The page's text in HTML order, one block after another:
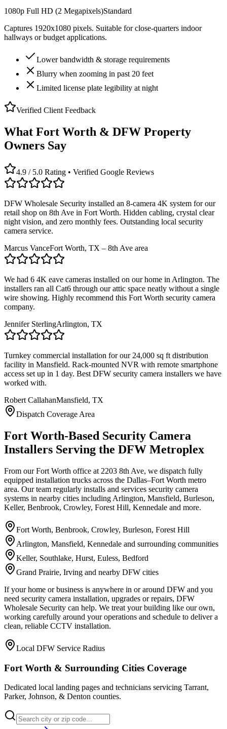
1080p Full HD (2 Megapixels)Standard
Captures 1920x1080 pixels. Suitable for close-quarters indoor
hallways or budget applications.
Lower bandwidth & storage requirements
Blurry when zooming in past 20 feet
Limited license plate legibility at night
Verified Client Feedback
What Fort Worth & DFW Property
Owners Say
4.9 / 5.0 Rating • Verified Google Reviews
DFW Wholesale Security installed an 8-camera 4K system for our
retail shop on 8th Ave in Fort Worth. Hidden cabling, crystal clear
night vision, and zero monthly fees. Outstanding local security
camera service.
Marcus VanceFort Worth, TX – 8th Ave area
We had 6 4K eave cameras installed on our home in Arlington. The
installers ran all Cat6 through our attic space neatly without a single
wire showing. Highly recommend this Fort Worth security camera
company.
Jennifer SterlingArlington, TX
Turnkey commercial installation for our 24,000 sq ft distribution
facility in Mansfield. Rack-mounted NVR with remote smartphone
access set up in 1 day. Best DFW security camera installers we have
worked with.
Robert CallahanMansfield, TX
Dispatch Coverage Area
Fort Worth-Based Security Camera
Installers Serving the DFW Metroplex
From our Fort Worth office at 2203 8th Ave, we dispatch fully
equipped installation trucks across the Dallas–Fort Worth metro
area. Our team regularly installs and services security camera
systems in nearby cities including Arlington, Mansfield, Burleson,
Keller, Benbrook, Crowley, Forest Hill, Kennedale and more.
Fort Worth, Benbrook, Crowley, Burleson, Forest Hill
Arlington, Mansfield, Kennedale and surrounding communities
Keller, Southlake, Hurst, Euless, Bedford
Grand Prairie, Irving and nearby DFW cities
If your home or business is anywhere in or around DFW and you
need security camera installation, upgrades or repairs, DFW
Wholesale Security can help. We treat your building like our own,
working carefully around your operations and schedule to deliver a
clean, reliable CCTV installation.
Local DFW Service Radius
Fort Worth & Surrounding Cities Coverage
Dedicated local landing pages and technicians servicing Tarrant,
Parker, Johnson, & Denton counties.